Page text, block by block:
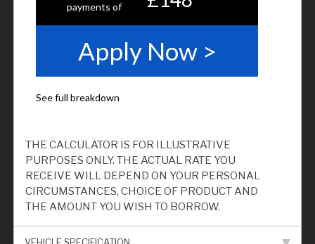
THE CALCULATOR IS FOR ILLUSTRATIVE
PURPOSES ONLY. THE ACTUAL RATE YOU
RECEIVE WILL DEPEND ON YOUR PERSONAL
CIRCUMSTANCES, CHOICE OF PRODUCT AND
THE AMOUNT YOU WISH TO BORROW.